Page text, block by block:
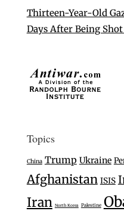
Thirteen-Year-Old
Days After Being
Topics
China Trump Ukraine
Afghanistan ISIS
Iran North Korea Palestine